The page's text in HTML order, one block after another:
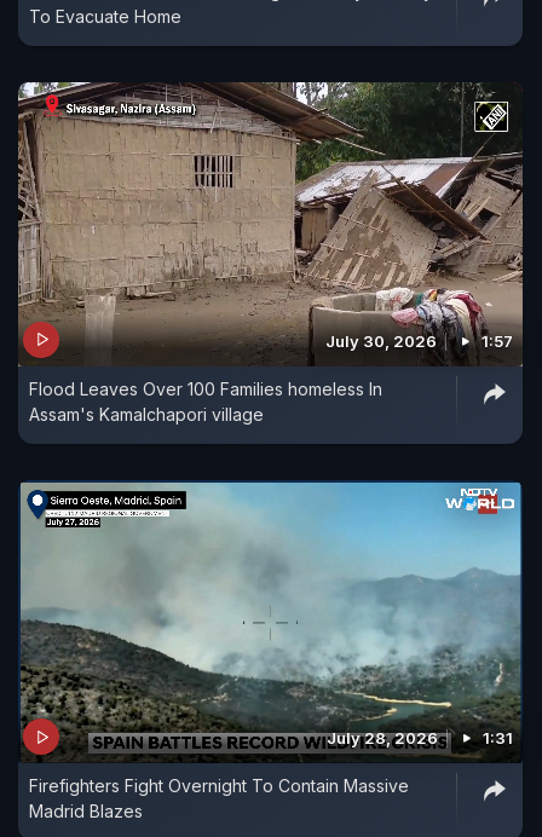
To Evacuate Home
July 30, 2026 1:57
Flood Leaves Over 100 Families homeless In
Assam's Kamalchapori village
July 28, 2026 1:31
Firefighters Fight Overnight To Contain Massive
Madrid Blazes